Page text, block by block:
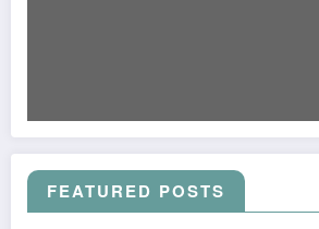
FEATURED POSTS